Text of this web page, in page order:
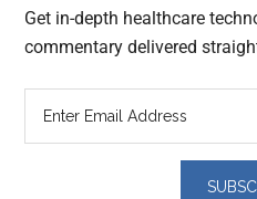
Get in-depth healthcare
commentary delivered